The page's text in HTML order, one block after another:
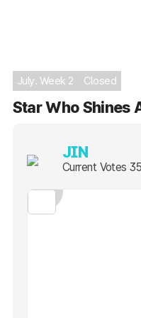
July. Week 2 Closed
Star Who Shines
JIN
Current Votes